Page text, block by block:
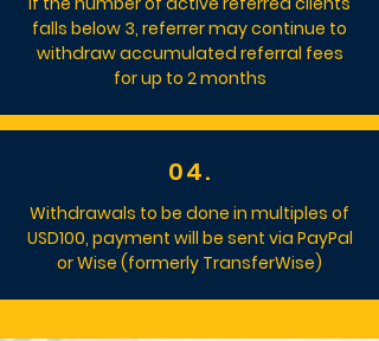
falls below 3, referrer may continue to
withdraw accumulated referral fees
for up to 2 months
04.
Withdrawals to be done in multiples of
USD100, payment will be sent via PayPal
or Wise (formerly TransferWise)